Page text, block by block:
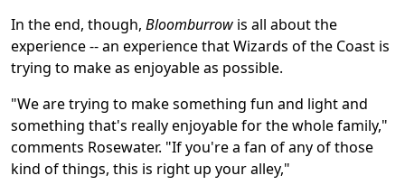
In the end, though, Bloomburrow is all about the
experience -- an experience that Wizards of the Coast is
trying to make as enjoyable as possible.
"We are trying to make something fun and light and
something that's really enjoyable for the whole family,"
comments Rosewater. "If you're a fan of any of those
kind of things, this is right up your alley,"